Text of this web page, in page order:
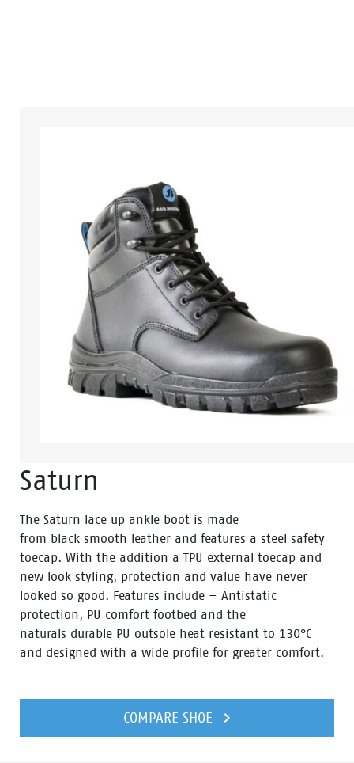
Saturn
The Saturn lace up ankle boot is made
from black smooth leather and features a steel safety
toecap. With the addition a TPU external toecap and
new look styling, protection and value have never
looked so good. Features include – Antistatic
protection, PU comfort footbed and the
naturals durable PU outsole heat resistant to 130°C
and designed with a wide profile for greater comfort.
COMPARE SHOE